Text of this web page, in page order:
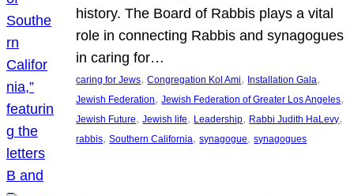
history. The Board of Rabbis plays a vital
role in connecting Rabbis and synagogues
in caring for…
caring for Jews, Congregation Kol Ami, Installation Gala
Jewish Federation, Jewish Federation of Greater Los Angeles
Jewish Future, Jewish life, Leadership, Rabbi Judith HaLevy
rabbis, Southern California, synagogue, synagogues